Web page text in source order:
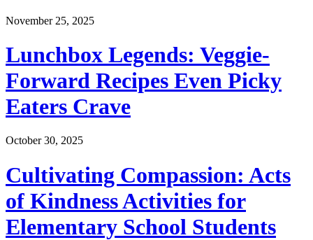
November 25, 2025
Lunchbox Legends: Veggie-
Forward Recipes Even Picky
Eaters Crave
October 30, 2025
Cultivating Compassion: Acts
of Kindness Activities for
Elementary School Students